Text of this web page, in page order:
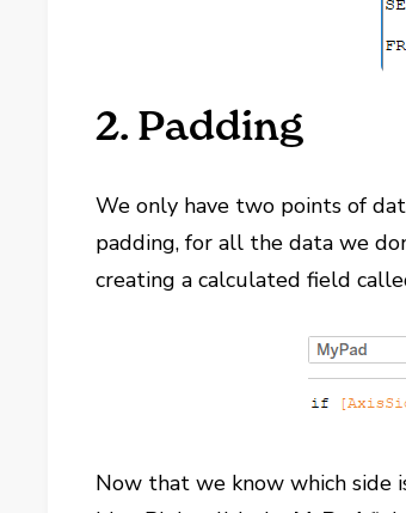
2. Padding
We only have two points of
padding, for all the data we
creating a calculated field
Now that we know which